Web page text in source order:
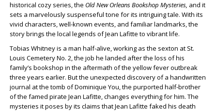
historical cozy series, the Old New Orleans Bookshop Mysteries, and it
sets a marvelously suspenseful tone for its intriguing tale. With its
vivid characters, well-known events, and familiar landmarks, the
story brings the local legends of Jean Lafitte to vibrant life.
Tobias Whitney is a man half-alive, working as the sexton at St.
Louis Cemetery No. 2, the job he landed after the loss of his
family’s bookshop in the aftermath of the yellow fever outbreak
three years earlier. But the unexpected discovery of a handwritten
journal at the tomb of Dominique You, the purported half-brother
of the famed pirate Jean Lafitte, changes everything for him. The
mysteries it poses by its claims that Jean Lafitte faked his death